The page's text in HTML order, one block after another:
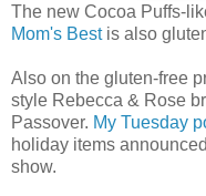
The new Cocoa Puffs-
Mom's Bestis also
Also on the gluten-free
style Rebecca & Rose
Passover. My Tuesday
holiday items
show.